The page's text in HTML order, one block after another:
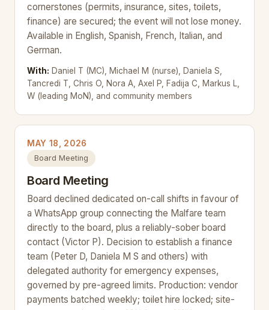
cornerstones (permits, insurance, sites, toilets,
finance) are secured; the event will not lose money.
Available in English, Spanish, French, Italian, and
German.
With: Daniel T (MC), Michael M (nurse), Daniela S,
Tancredi T, Chris O, Nora A, Axel P, Fadija C, Markus L,
W (leading MoN), and community members
MAY 18, 2026
Board Meeting
Board Meeting
Board declined dedicated on-call shifts in favour of
a WhatsApp group connecting the Malfare team
directly to the board, plus a reliably-sober board
contact (Victor P). Decision to establish a finance
team (Peter D, Daniela M S and others) with
delegated authority for emergency expenses,
governed by pre-agreed limits. Production: vendor
payments batched weekly; toilet hire locked; site-